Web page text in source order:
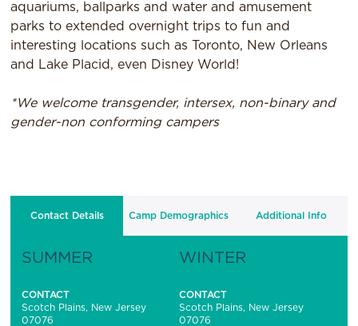
aquariums, ballparks and water and amusement
parks to extended overnight trips to fun and
interesting locations such as Toronto, New Orleans
and Lake Placid, even Disney World!
*We welcome transgender, intersex, non-binary and
gender-non conforming campers
Contact Details Camp Demographics Additional Info
SUMMER
CONTACT
Scotch Plains, New Jersey
07076
WINTER
CONTACT
Scotch Plains, New Jersey
07076